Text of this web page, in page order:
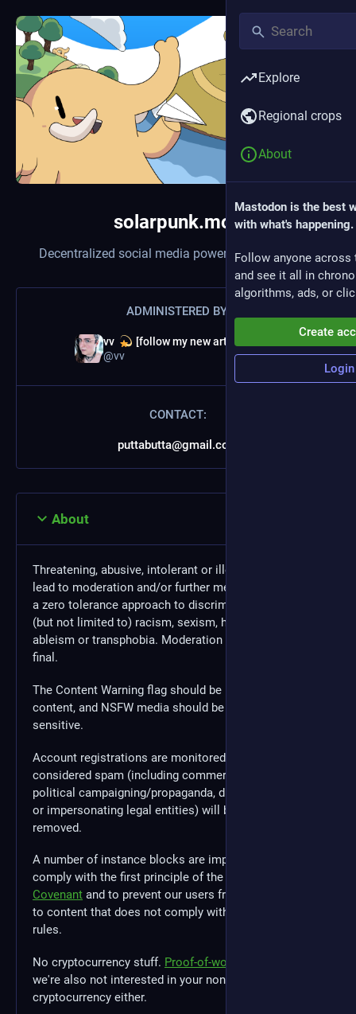
solarpunk.moe
Decentralized social media powered byMastodon
ADMINISTERED BY:
vv
[follow my new artist profile!]
@vv
CONTACT:
puttabutta@gmail.com
About
Threatening, abusive, intolerant or illegal behavior may
lead to moderation and/or further measures. We have
a zero tolerance approach to discrimination, including
(but not limited to) racism, sexism, homophobia,
ableism or transphobia. Moderation decisions are
final.
The Content Warning flag should be used for NSFW
content, and NSFW media should be marked as
sensitive.
Account registrations are monitored and accounts
considered spam (including commercial advertising,
political campaigning/propaganda, duplicate accounts
or impersonating legal entities) will be moderated or
removed.
A number of instance blocks are implemented to
comply with the first principle of the
Covenant and to prevent our users from being exposed
to content that does not comply with our instance
rules.
No cryptocurrency stuff. Proof-of-work
we're also not interested in your non-proof-of-work
cryptocurrency either.
Explore
Regional crops
About
Mastodon is the best
with what's happening.
Follow anyone across
and see it all in
algorithms, ads, or
Create
Login